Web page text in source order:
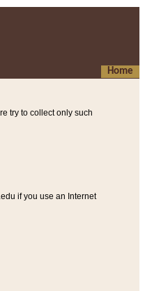
Home
try to collect only such
if you use an Internet